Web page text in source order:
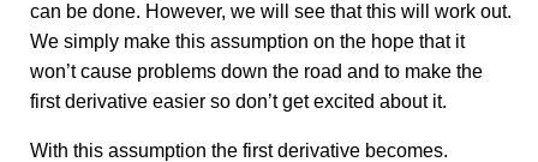
can be done. However, we will see that this will work out.
We simply make this assumption on the hope that it
won’t cause problems down the road and to make the
first derivative easier so don’t get excited about it.
With this assumption the first derivative becomes.